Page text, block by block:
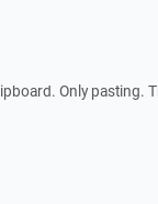
Only pasting.